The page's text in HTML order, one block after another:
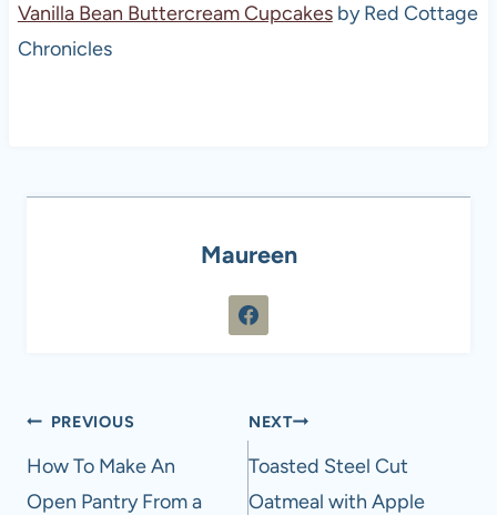
Vanilla Bean Buttercream Cupcakesby Red Cottage
Chronicles
Maureen
Post
navigation
PREVIOUS
How To Make An
Open Pantry From a
NEXT
Toasted Steel Cut
Oatmeal with Apple